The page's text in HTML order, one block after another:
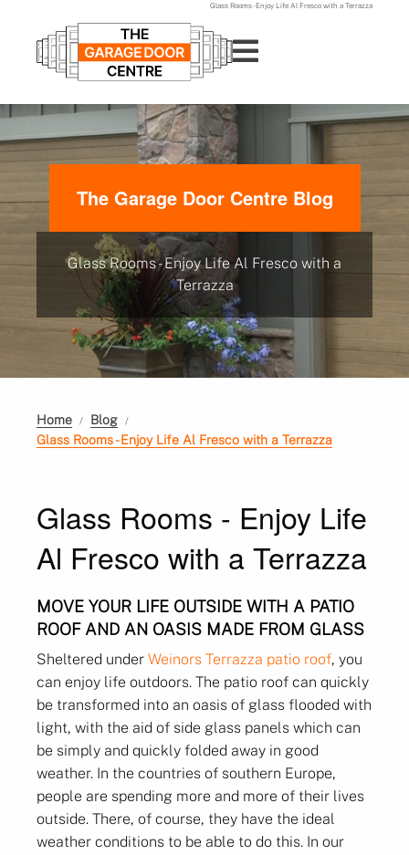
Glass Rooms - Enjoy Life Al Fresco with a Terrazza
The Garage Door Centre Blog
Glass Rooms - Enjoy Life Al Fresco with a
Terrazza
Home
Blog
Glass Rooms - Enjoy Life Al Fresco with a Terrazza
Glass Rooms - Enjoy Life
Al Fresco with a Terrazza
MOVE YOUR LIFE OUTSIDE WITH A PATIO
ROOF AND AN OASIS MADE FROM GLASS
Sheltered underWeinors Terrazza patio roof, you
can enjoy life outdoors. The patio roof can quickly
be transformed into an oasis of glass flooded with
light, with the aid of side glass panels which can
be simply and quickly folded away in good
weather. In the countries of southern Europe,
people are spending more and more of their lives
outside. There, of course, they have the ideal
weather conditions to be able to do this. In our